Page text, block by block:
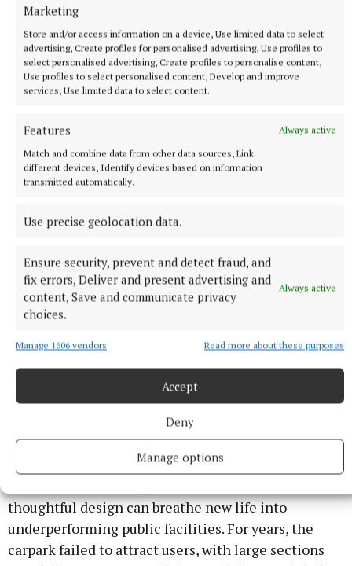
Marketing
Store and/or access information on a device, Use limited data to select
advertising, Create profiles for personalised advertising, Use profiles to
select personalised advertising, Create profiles to personalise content,
Use profiles to select personalised content, Develop and improve
services, Use limited data to select content.
Features
Always active
Match and combine data from other data sources, Link
different devices, Identify devices based on information
transmitted automatically.
Use precise geolocation data.
Ensure security, prevent and detect fraud, and
fix errors, Deliver and present advertising and
content, Save and communicate privacy
choices.
Always active
Manage 1606 vendors Read more about these purposes
Accept
Deny
Manage options
outside of the building.
“It still allows for airflow and ventilation, but
creates a much nicer finish to the front,” suggests
Mr McQuaid of the last-minute design addition put
The official date for reopening has yet to be
announced, and workmen on site are expected to be
finish up in the coming week.
As of now, the revamped structure stands as a
thoughtful design can breathe new life into
underperforming public facilities. For years, the
carpark failed to attract users, with large sections